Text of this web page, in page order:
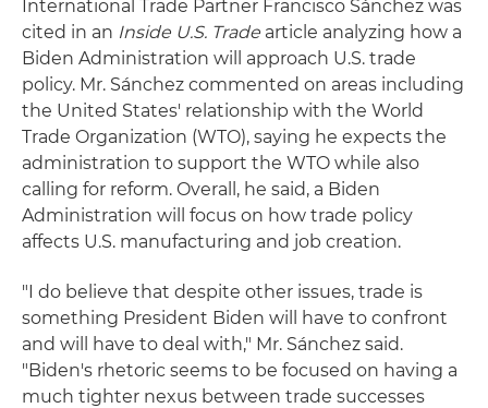
International Trade Partner Francisco Sánchez was
cited in an Inside U.S. Trade article analyzing how a
Biden Administration will approach U.S. trade
policy. Mr. Sánchez commented on areas including
the United States' relationship with the World
Trade Organization (WTO), saying he expects the
administration to support the WTO while also
calling for reform. Overall, he said, a Biden
Administration will focus on how trade policy
affects U.S. manufacturing and job creation.
"I do believe that despite other issues, trade is
something President Biden will have to confront
and will have to deal with," Mr. Sánchez said.
"Biden's rhetoric seems to be focused on having a
much tighter nexus between trade successes